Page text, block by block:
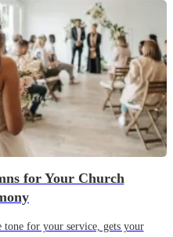
for Your Church
tone for your service, gets your